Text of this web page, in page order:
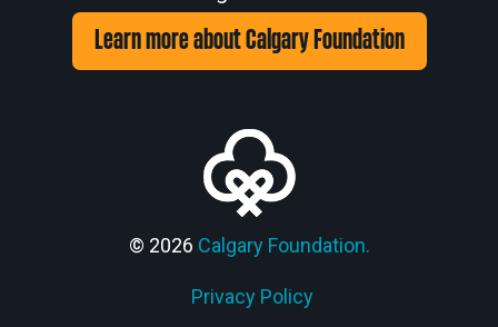
Learn more about Calgary Foundation
© 2026 Calgary Foundation.
Privacy Policy